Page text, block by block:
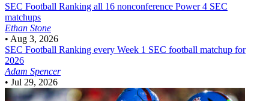
SEC Football Ranking all 16 nonconference Power 4 SEC
matchups
Ethan Stone
• Aug 3, 2026
SEC Football Ranking every Week 1 SEC football matchup for
2026
Adam Spencer
• Jul 29, 2026